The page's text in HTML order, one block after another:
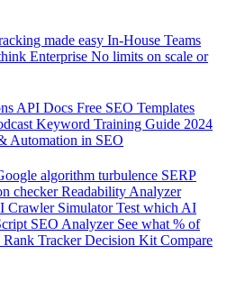
made easy In-House Teams
Enterprise No limits on scale or
API Docs Free SEO Templates
Keyword Training Guide 2024
Automation in SEO
algorithm turbulence SERP
checker Readability Analyzer
Crawler SimulatorTest which AI
SEO Analyzer See what % of
Tracker Decision Kit Compare